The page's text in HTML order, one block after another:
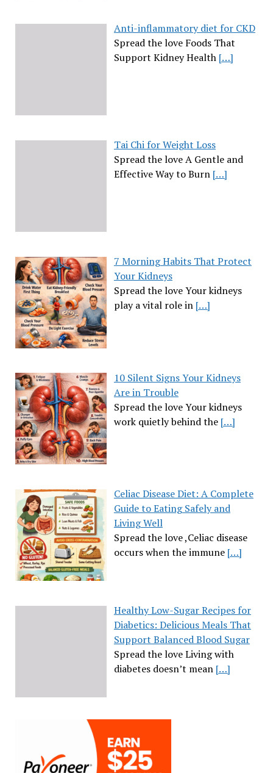
Anti-inflammatory diet for CKD
Spread the love Foods That
Support Kidney Health […]
Tai Chi for Weight Loss
Spread the love A Gentle and
Effective Way to Burn […]
7 Morning Habits That Protect
Your Kidneys
Spread the love Your kidneys
play a vital role in […]
10 Silent Signs Your Kidneys
Are in Trouble
Spread the love Your kidneys
work quietly behind the […]
Celiac Disease Diet: A Complete
Guide to Eating Safely and
Living Well
Spread the love ,Celiac disease
occurs when the immune […]
Healthy Low-Sugar Recipes for
Diabetics: Delicious Meals That
Support Balanced Blood Sugar
Spread the love Living with
diabetes doesn’t mean […]